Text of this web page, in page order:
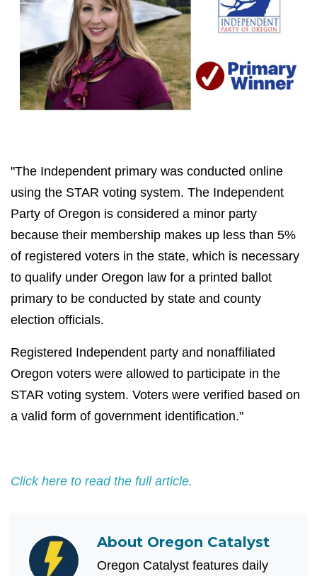
"The Independent primary was conducted online
using the STAR voting system. The Independent
Party of Oregon is considered a minor party
because their membership makes up less than 5%
of registered voters in the state, which is necessary
to qualify under Oregon law for a printed ballot
primary to be conducted by state and county
election officials.
Registered Independent party and nonaffiliated
Oregon voters were allowed to participate in the
STAR voting system. Voters were verified based on
a valid form of government identification."
Click here to read the full article.
About Oregon Catalyst
Oregon Catalyst features daily